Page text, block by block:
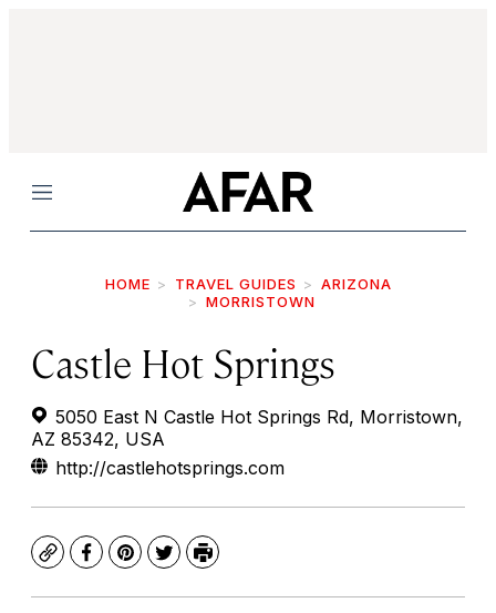
Menu
HOME TRAVEL GUIDES
ARIZONA
MORRISTOWN
Castle Hot Springs
5050 East N Castle Hot Springs Rd, Morristown,
AZ 85342, USA
http://castlehotsprings.com
CopyFacebook
Pinterest
TwitterPrint